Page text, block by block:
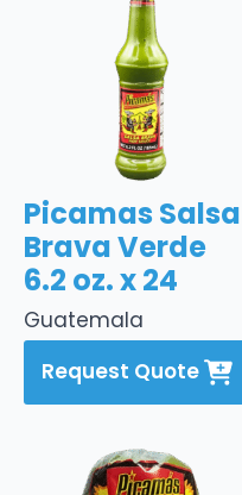
Guatemala
Picamas Salsa
Brava Verde
6.2 oz. x 24
Request Quote